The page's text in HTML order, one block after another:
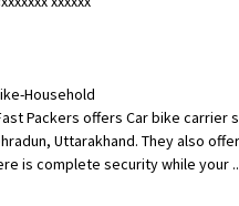
Household
Packers offers Car bike carrier
Uttarakhand. They also
is complete security while your